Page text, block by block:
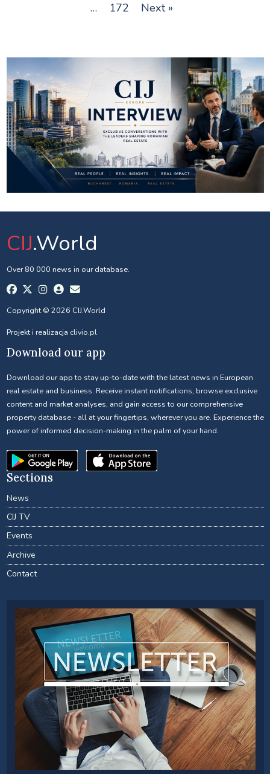
…
172 Next »
CIJ.World
Over 80 000 news in our database.
Copyright © 2026 CIJ.World
Projekt i realizacja clivio.pl
Download our app
Download our app to stay up-to-date with the latest news in European
real estate and business. Receive instant notifications, browse exclusive
content and market analyses, and gain access to our comprehensive
property database - all at your fingertips, wherever you are. Experience the
power of informed decision-making in the palm of your hand.
Sections
News
CIJ TV
Events
Archive
Contact